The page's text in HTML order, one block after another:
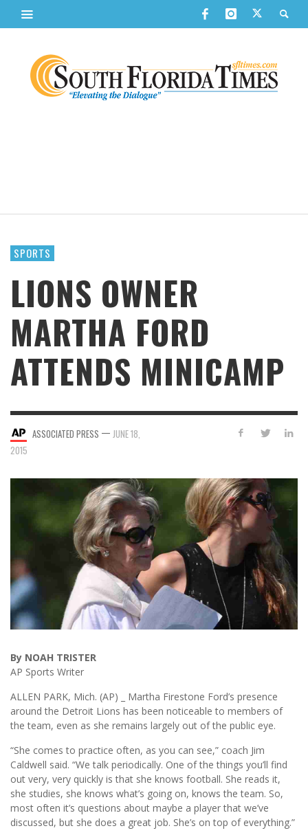
SPORTS
LIONS OWNER
MARTHA FORD
ATTENDS MINICAMP
ASSOCIATED PRESS — JUNE 18,
2015
By NOAH TRISTER
AP Sports Writer
ALLEN PARK, Mich. (AP) _ Martha Firestone Ford’s presence
around the Detroit Lions has been noticeable to members of
the team, even as she remains largely out of the public eye.
“She comes to practice often, as you can see,” coach Jim
Caldwell said. “We talk periodically. One of the things you’ll find
out very, very quickly is that she knows football. She reads it,
she studies, she knows what’s going on, knows the team. So,
most often it’s questions about maybe a player that we’ve
discussed, but she does a great job. She’s on top of everything.”